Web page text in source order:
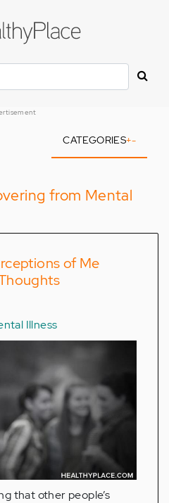
CATEGORIES+-
from Mental
of Me
Illness
that other people’s